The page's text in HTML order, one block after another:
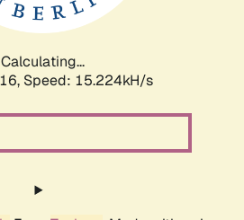
Calculating...
Speed: 17.470kH/s